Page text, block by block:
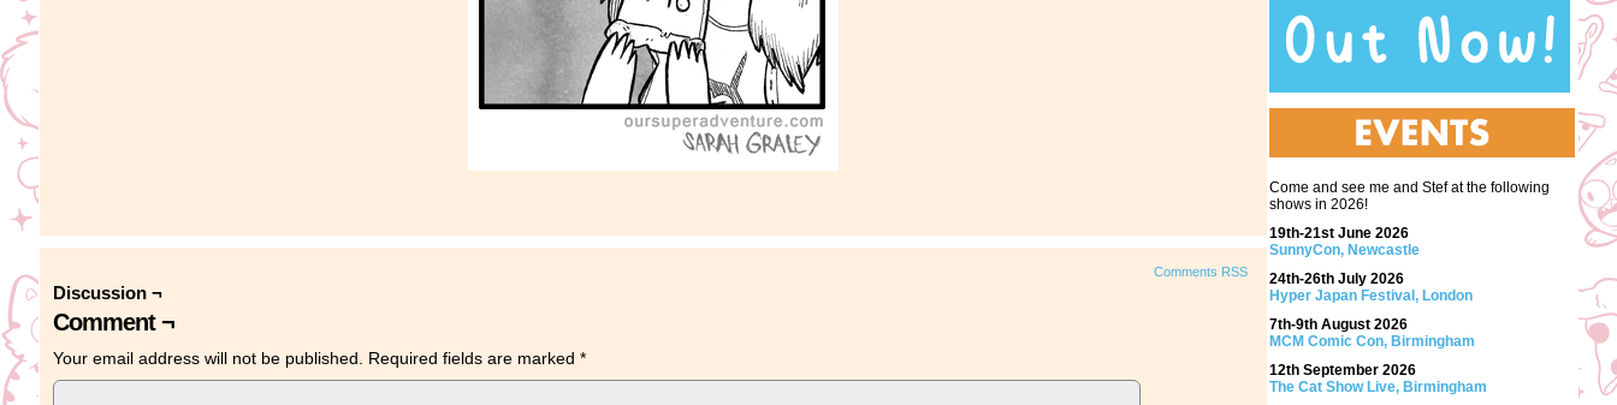
Comments RSS
Discussion ¬
Comment ¬
Your email address will not be published. Required fields are marked *
Come and see me and Stef at the following
shows in 2026!
19th-21st June 2026
SunnyCon, Newcastle
24th-26th July 2026
Hyper Japan Festival, London
7th-9th August 2026
MCM Comic Con, Birmingham
12th September 2026
The Cat Show Live, Birmingham